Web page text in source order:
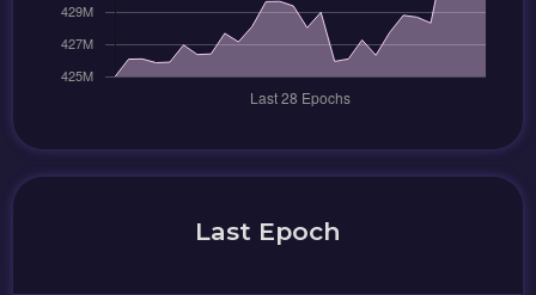
Last Epoch